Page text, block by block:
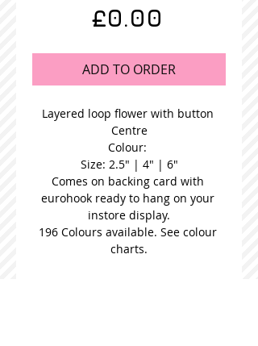
£0.00
ADD TO ORDER
Layered loop flower with button
Centre
Colour:
Size: 2.5" | 4" | 6"
Comes on backing card with
eurohook ready to hang on your
instore display.
196 Colours available. See colour
charts.